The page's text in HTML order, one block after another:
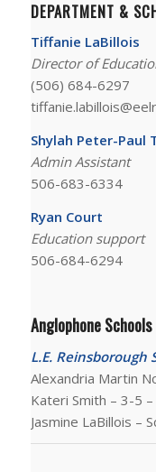
DEPARTMENT &
Tiffanie LaBillois
Director of
(506) 684-6297
Shylah Peter-Paul
Admin Assistant
506-683-6334
Ryan Court
Education support
506-684-6294
Anglophone Schools
L.E. Reinsborough
Alexandria Martin
Kateri Smith – 3-5 –
Jasmine LaBillois –